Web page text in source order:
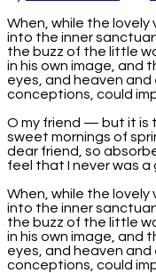
When, while the
into the inner
the buzz of the little
in his own image, and
eyes, and heaven
conceptions, could
O my friend — but it is
sweet mornings of
dear friend, so
feel that I never was
When, while the
into the inner
the buzz of the little
in his own image, and
eyes, and heaven
conceptions, could